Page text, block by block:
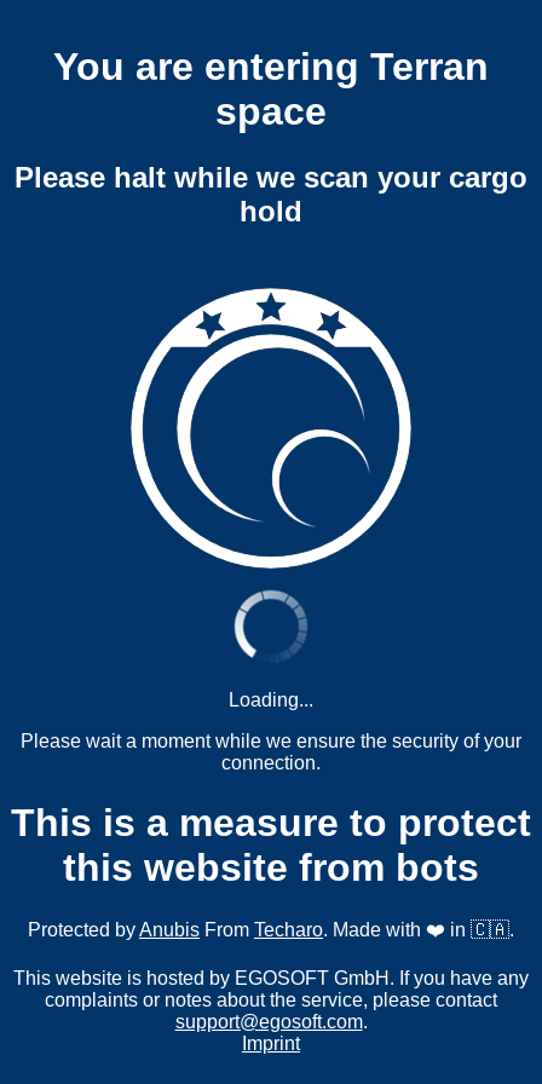
You are entering Terran
space
Please halt while we scan your cargo
hold
Loading...
Please wait a moment while we ensure the security of your
connection.
This is a measure to protect
this website from bots
Protected byAnubis From Techaro. Made with ❤️ in 🇨🇦.
This website is hosted by EGOSOFT GmbH. If you have any
complaints or notes about the service, please contact
support@egosoft.com.
Imprint